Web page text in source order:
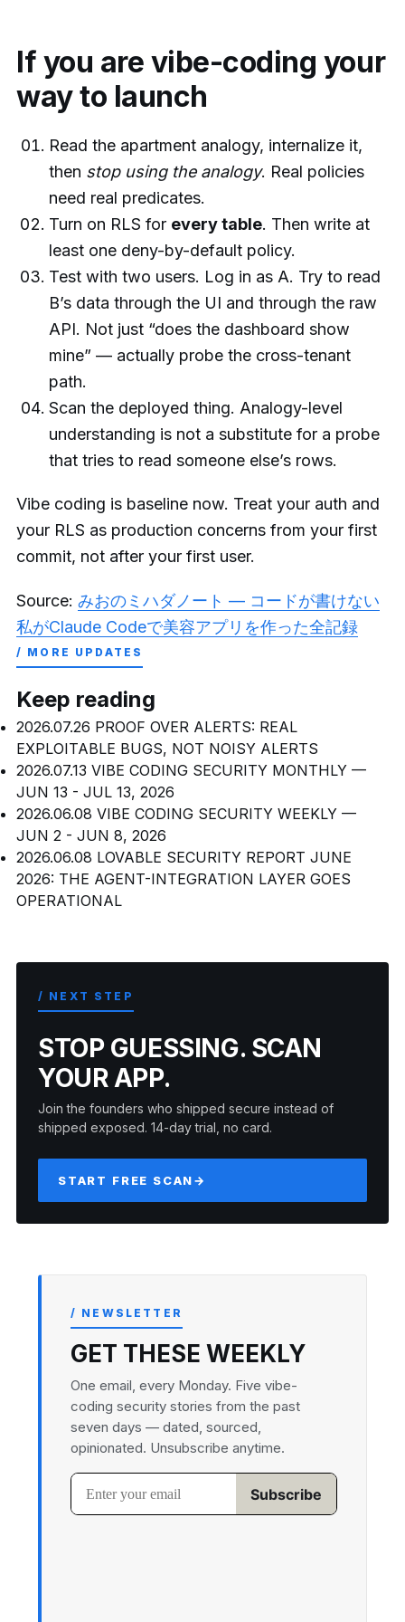
If you are vibe-coding your
way to launch
Read the apartment analogy, internalize it,
then stop using the analogy. Real policies
need real predicates.
Turn on RLS for every table. Then write at
least one deny-by-default policy.
Test with two users. Log in as A. Try to read
B’s data through the UI and through the raw
API. Not just “does the dashboard show
mine” — actually probe the cross-tenant
path.
Scan the deployed thing. Analogy-level
understanding is not a substitute for a probe
that tries to read someone else’s rows.
Vibe coding is baseline now. Treat your auth and
your RLS as production concerns from your first
commit, not after your first user.
Source: みおのミハダノート — コードが書けない
私がClaude Codeで美容アプリを作った全記録
/ MORE UPDATES
Keep reading
2026.07.26 PROOF OVER ALERTS: REAL
EXPLOITABLE BUGS, NOT NOISY ALERTS
2026.07.13 VIBE CODING SECURITY MONTHLY —
JUN 13 - JUL 13, 2026
2026.06.08 VIBE CODING SECURITY WEEKLY —
JUN 2 - JUN 8, 2026
2026.06.08 LOVABLE SECURITY REPORT JUNE
2026: THE AGENT-INTEGRATION LAYER GOES
OPERATIONAL
/ NEXT STEP
STOP GUESSING. SCAN
YOUR APP.
Join the founders who shipped secure instead of
shipped exposed. 14-day trial, no card.
START FREE SCAN→
/ NEWSLETTER
GET THESE WEEKLY
One email, every Monday. Five vibe-
coding security stories from the past
seven days — dated, sourced,
opinionated. Unsubscribe anytime.